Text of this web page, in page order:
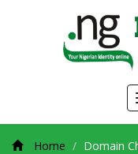
Home Domain